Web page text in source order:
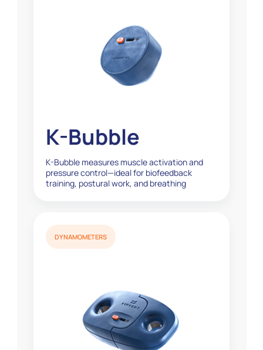
K-Bubble
K-Bubble measures muscle activation and
pressure control—ideal for biofeedback
training, postural work, and breathing
DYNAMOMETERS